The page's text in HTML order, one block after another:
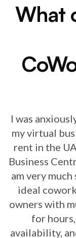
What
I was
my virtual
rent in the
Business
am very
ideal
owners with
for
availability,